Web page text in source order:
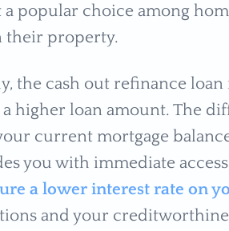
popular choice among
their property.
the cash out refinance
higher loan amount. The
current mortgage
you with immediate
a lower interest rate on
and your